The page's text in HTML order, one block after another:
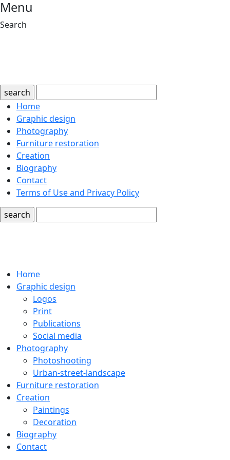
Menu
Search
search
Home
Graphic design
Photography
Furniture restoration
Creation
Biography
Contact
Terms of Use and Privacy Policy
search
Home
Graphic design
Logos
Print
Publications
Social media
Photography
Photoshooting
Urban-street-landscape
Furniture restoration
Creation
Paintings
Decoration
Biography
Contact